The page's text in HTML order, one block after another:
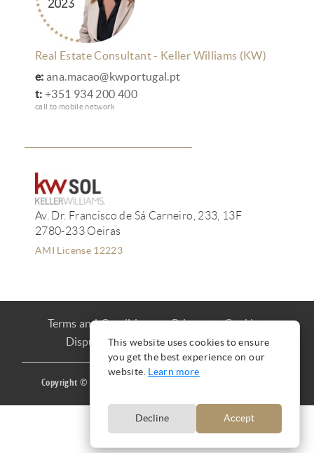
Real Estate Consultant - Keller Williams (KW)
e: ana.macao@kwportugal.pt
t: +351 934 200 400
call to mobile network
Av. Dr. Francisco de Sá Carneiro, 233, 13F
2780-233 Oeiras
AMI License 12223
Copyright © Ana Mação 2016 |
Terms and Conditions Privacy
Cookies
Dispute Resolution
Complaint book
This website uses cookies to ensure
you get the best experience on our
website. Learn more
Decline Accept